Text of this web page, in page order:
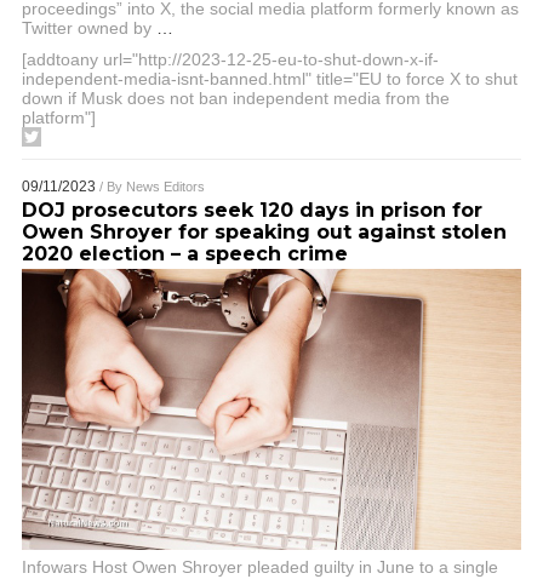
proceedings” into X, the social media platform formerly known as
Twitter owned by
[addtoany url="http://2023-12-25-eu-to-shut-down-x-if-
independent-media-isnt-banned.html" title="EU to force X to shut
down if Musk does not ban independent media from the
platform"]
09/11/2023 / By News Editors
DOJ prosecutors seek 120 days in prison for
Owen Shroyer for speaking out against stolen
2020 election – a speech crime
Infowars Host Owen Shroyer pleaded guilty in June to a single